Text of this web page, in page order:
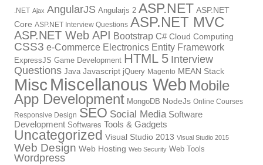
.NET Ajax AngularJS Angularjs 2 ASP.NET ASP.NET
Core ASP.NET Interview Questions ASP.NET MVC
ASP.NET Web API Bootstrap C# Cloud Computing
CSS3 e-Commerce Electronics Entity Framework
ExpressJS Game Development HTML 5 Interview
Questions Java Javascript jQuery Magento MEAN Stack
Misc Miscellanous Web Mobile
App Development MongoDB NodeJs Online Courses
Responsive Design SEO Social Media Software
Development Softwares Tools & Gadgets
Uncategorized Visual Studio 2013 Visual Studio 2015
Web Design Web Hosting Web Security Web Tools
Wordpress